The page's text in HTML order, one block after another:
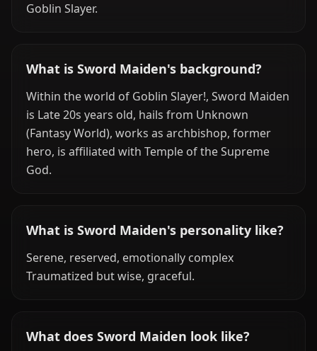
Goblin Slayer.
What is Sword Maiden's background?
Within the world of Goblin Slayer!, Sword Maiden
is Late 20s years old, hails from Unknown
(Fantasy World), works as archbishop, former
hero, is affiliated with Temple of the Supreme
God.
What is Sword Maiden's personality like?
Serene, reserved, emotionally complex
Traumatized but wise, graceful.
What does Sword Maiden look like?